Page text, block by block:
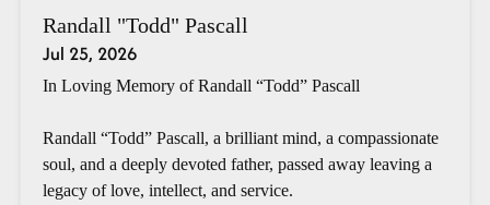
Randall "Todd" Pascall
Jul 25, 2026
In Loving Memory of Randall “Todd” Pascall
Randall “Todd” Pascall, a brilliant mind, a compassionate
soul, and a deeply devoted father, passed away leaving a
legacy of love, intellect, and service.